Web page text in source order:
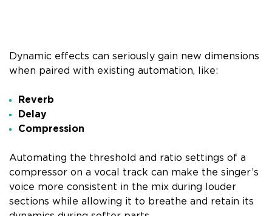
Dynamic effects can seriously gain new dimensions
when paired with existing automation, like:
Reverb
Delay
Compression
Automating the threshold and ratio settings of a
compressor on a vocal track can make the singer’s
voice more consistent in the mix during louder
sections while allowing it to breathe and retain its